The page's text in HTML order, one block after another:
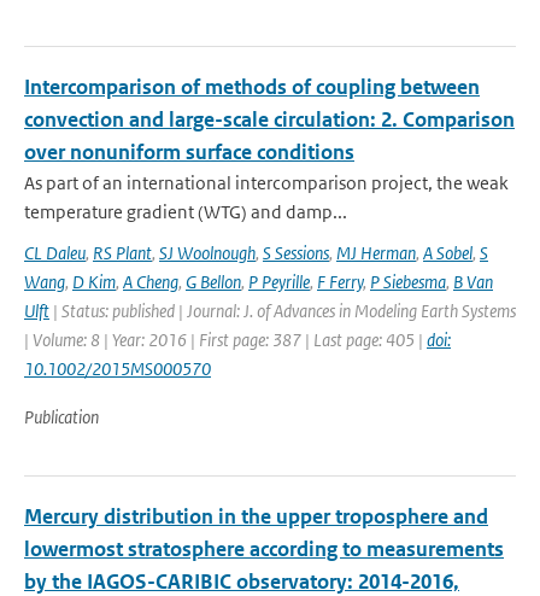
Intercomparison of methods of coupling between
convection and large-scale circulation: 2. Comparison
over nonuniform surface conditions
As part of an international intercomparison project, the weak
temperature gradient (WTG) and damp...
CL Daleu, RS Plant, SJ Woolnough, S Sessions, MJ Herman, A Sobel, S
Wang, D Kim, A Cheng, G Bellon, P Peyrille, F Ferry, P Siebesma, B Van
Ulft | Status: published | Journal: J. of Advances in Modeling Earth Systems
| Volume: 8 | Year: 2016 | First page: 387 | Last page: 405 | doi:
10.1002/2015MS000570
Publication
Mercury distribution in the upper troposphere and
lowermost stratosphere according to measurements
by the IAGOS-CARIBIC observatory: 2014-2016,